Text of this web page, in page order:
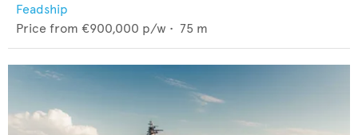
Feadship
Price from €900,000 p/w • 75 m